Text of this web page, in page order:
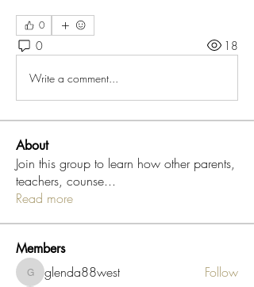
0
0 18
Write a comment...
About
Join this group to learn how other parents,
teachers, counse...
Read more
Members
glenda88west
glenda88west Follow